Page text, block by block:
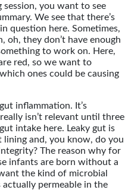
you want to see
We see that there’s
question here. Sometimes,
oh, they don’t have enough
to work on. Here,
red, so we want to
ones could be causing
inflammation. It’s
isn’t relevant until three
intake here. Leaky gut is
and, you know, do you
The reason why for
infants are born without a
the kind of microbial
permeable in the